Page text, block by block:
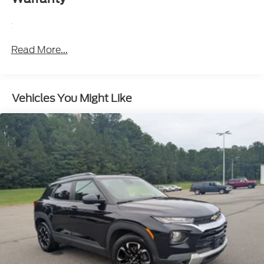
Automatic air conditioning - Constantly fiddling
by automatically adjusting the thermostat and
Individual driver and front passenger seats
provide generous room and comfort.
Cabin air filter - breathing freshness into your
drive. Cabin air filter increases everyone’s comfort
by reducing allergens, dust and even outdoor
odors that enter the vehicle. Keep the outside
contaminants out with cabin air filter.
Floor mats protect the vehicle floor covering
from dirt and wear and can easily be removed for
cleaning.
Rear seatback upholstery: Carpet rear seatback
upholstery
:
Read More...
Vehicles You Might Like